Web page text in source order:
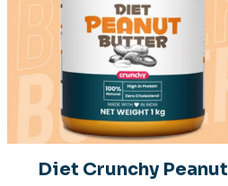
Diet Crunchy Peanut